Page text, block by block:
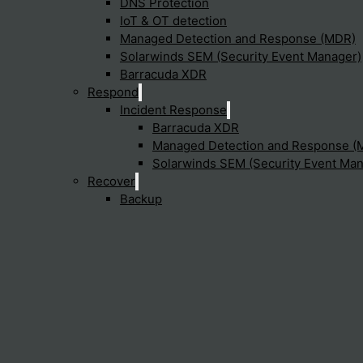
IoT & OT detection
Managed Detection and Response (MDR)
Solarwinds SEM (Security Event Manager)
Barracuda XDR
Respond
Incident Response
Barracuda XDR
Managed Detection and Response
Solarwinds SEM (Security Event
Recover
Backup
enhance security in
advanced technologies such as deep learning, artificial
important for compliance
managing critical infrastructure and essential services
Protection are available?